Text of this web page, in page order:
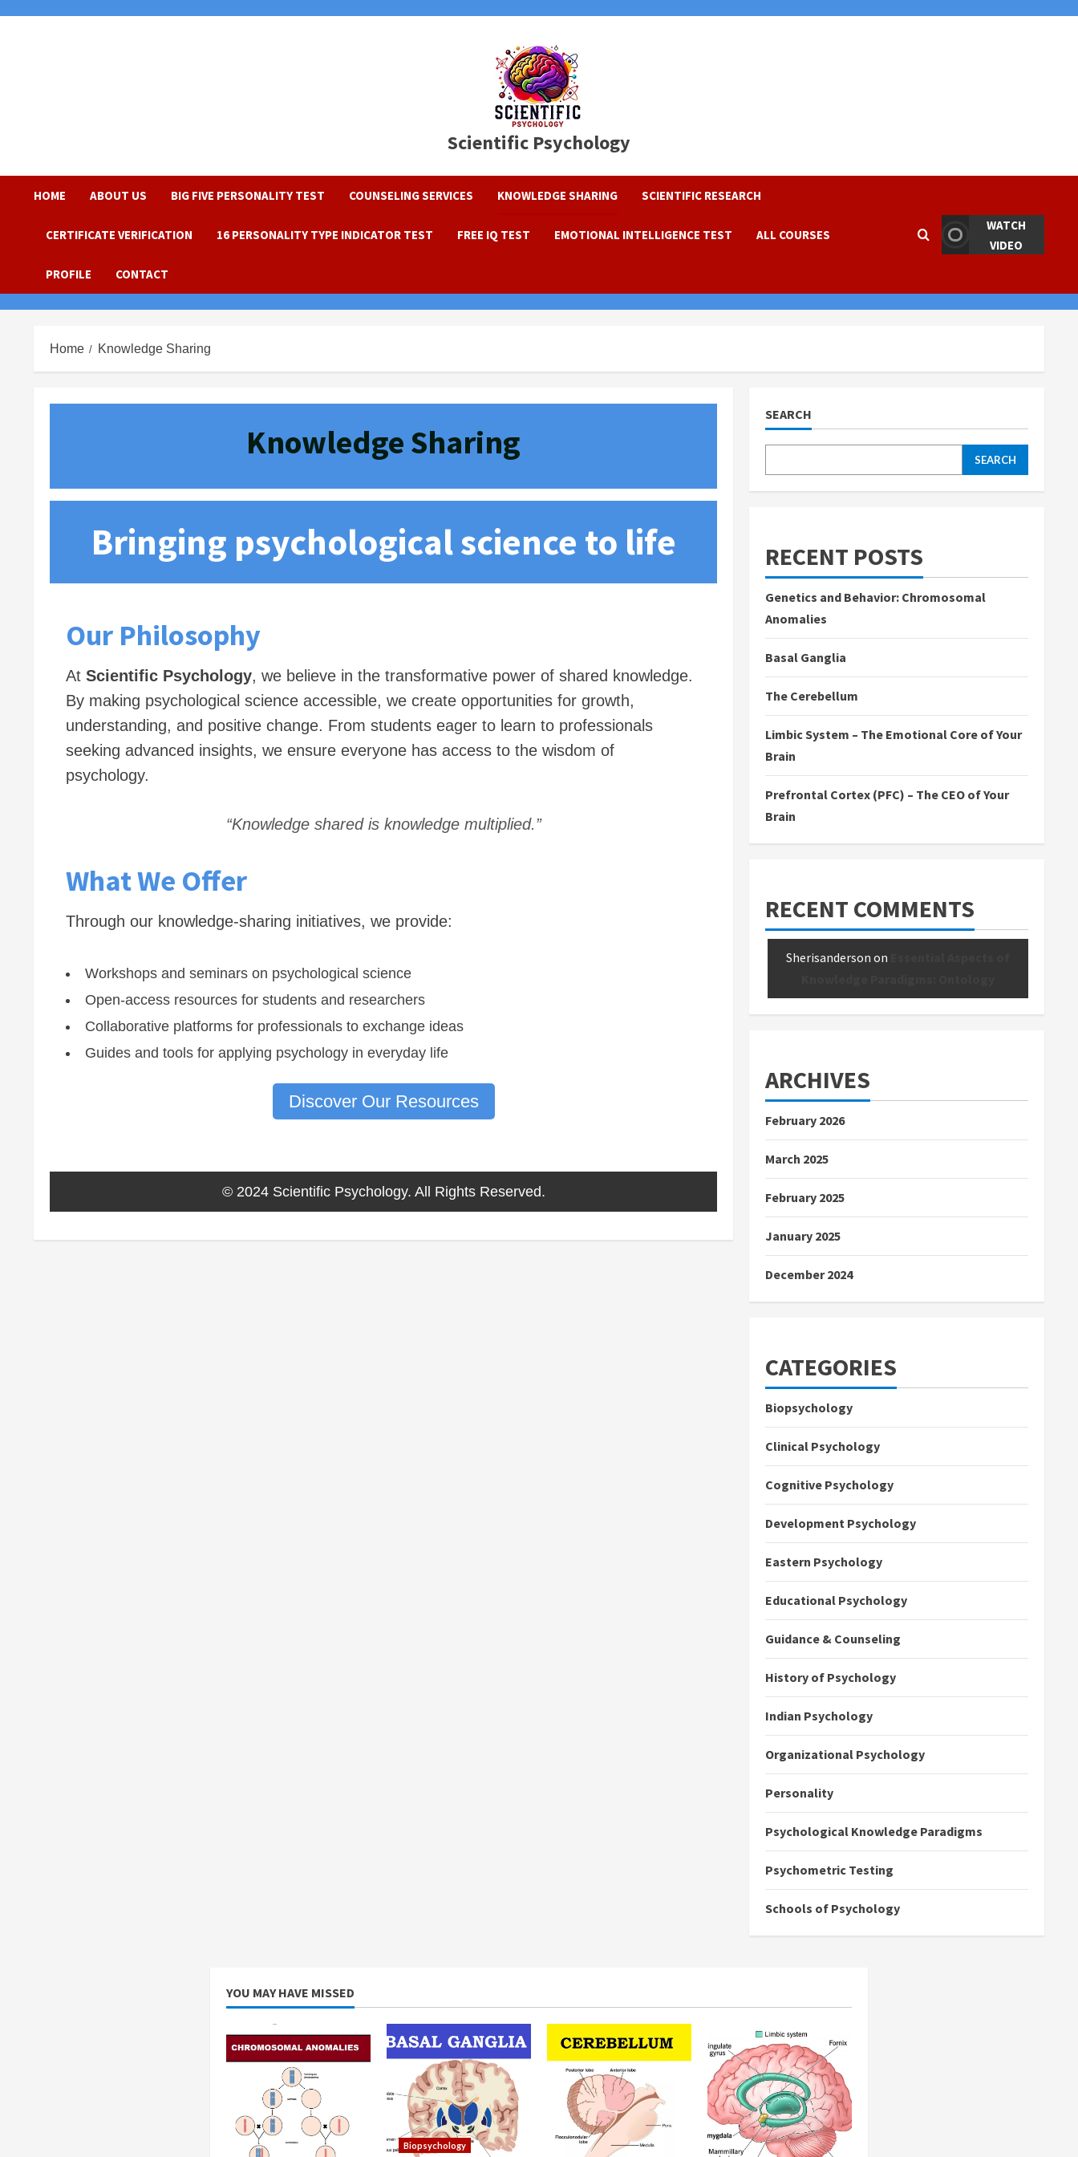
Scientific Psychology
HOME ABOUT US BIG FIVE PERSONALITY TEST COUNSELING SERVICES KNOWLEDGE SHARING SCIENTIFIC RESEARCH
CERTIFICATE VERIFICATION 16 PERSONALITY TYPE INDICATOR TEST FREE IQ TEST EMOTIONAL INTELLIGENCE TEST ALL COURSES
PROFILE CONTACT
WATCH
VIDEO
Home Knowledge Sharing
Knowledge Sharing
Bringing psychological science to life
Our Philosophy
At Scientific Psychology, we believe in the transformative power of shared knowledge.
By making psychological science accessible, we create opportunities for growth,
understanding, and positive change. From students eager to learn to professionals
seeking advanced insights, we ensure everyone has access to the wisdom of
psychology.
“Knowledge shared is knowledge multiplied.”
What We Offer
Through our knowledge-sharing initiatives, we provide:
Workshops and seminars on psychological science
Open-access resources for students and researchers
Collaborative platforms for professionals to exchange ideas
Guides and tools for applying psychology in everyday life
Discover Our Resources
© 2024 Scientific Psychology. All Rights Reserved.
SEARCH
SEARCH
RECENT POSTS
Genetics and Behavior: Chromosomal
Anomalies
Basal Ganglia
The Cerebellum
Limbic System – The Emotional Core of Your
Brain
Prefrontal Cortex (PFC) – The CEO of Your
Brain
RECENT COMMENTS
Sherisanderson on
ARCHIVES
February 2026
March 2025
February 2025
January 2025
December 2024
CATEGORIES
Biopsychology
Clinical Psychology
Cognitive Psychology
Development Psychology
Eastern Psychology
Educational Psychology
Guidance & Counseling
History of Psychology
Indian Psychology
Organizational Psychology
Personality
Psychological Knowledge Paradigms
Psychometric Testing
Schools of Psychology
YOU MAY HAVE MISSED
Biopsychology